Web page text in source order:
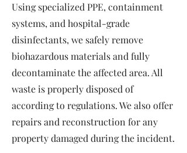
Using specialized PPE, containment
systems, and hospital-grade
disinfectants, we safely remove
biohazardous materials and fully
decontaminate the affected area. All
waste is properly disposed of
according to regulations. We also offer
repairs and reconstruction for any
property damaged during the incident.